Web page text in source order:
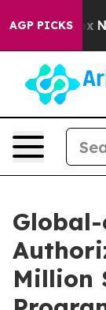
AGP PICKS
Fox News
Million